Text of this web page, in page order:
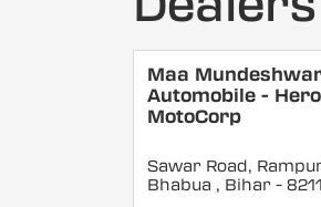
Maa
Automobile - Hero
MotoCorp
Sawar Road,
Bhabua , Bihar -